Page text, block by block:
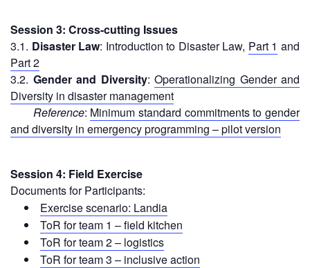
Programming
Urban
Disaster
Risk
Reduction
Building
Resilience
in
Asia
Project
|
The
Maldives
Session 3: Cross-cutting Issues
3.1. Disaster Law: Introduction to Disaster Law, Part 1 and
Part 2
3.2. Gender and Diversity: Operationalizing Gender and
Diversity in disaster management
Reference: Minimum standard commitments to gender
and diversity in emergency programming – pilot version
Session 4: Field Exercise
Documents for Participants:
Exercise scenario: Landia
ToR for team 1 – field kitchen
ToR for team 2 – logistics
ToR for team 3 – inclusive action